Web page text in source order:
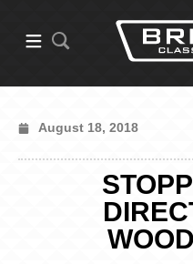
August 18, 2018